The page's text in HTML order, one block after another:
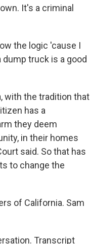
It's a criminal
the logic 'cause I
truck is a good
with the tradition that
has a
they deem
in their homes
said. So that has
to change the
of California. Sam
Transcript